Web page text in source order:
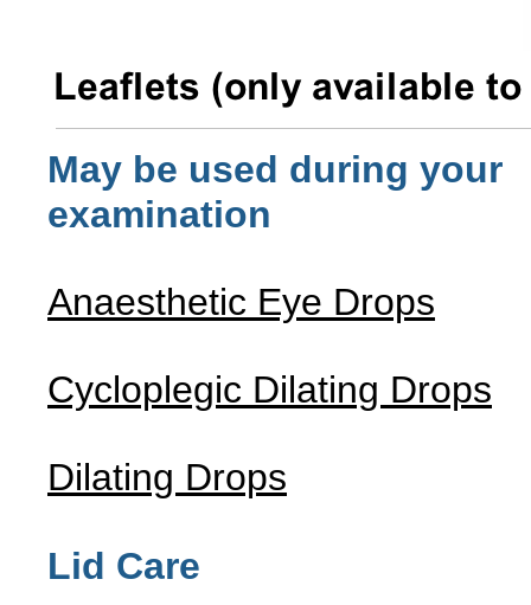
May be used during your
examination
Anaesthetic Eye Drops
Cycloplegic Dilating Drops
Dilating Drops
Lid Care